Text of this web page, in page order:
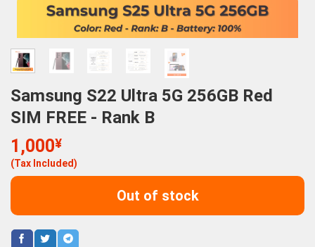
Samsung S22 Ultra 5G 256GB Red
SIM FREE - Rank B
1,000¥
(Tax Included)
Out of stock